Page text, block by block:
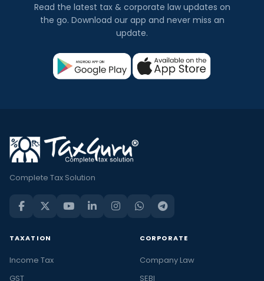
Read the latest tax & corporate law updates on
the go. Download our app and never miss an
update.
Complete Tax Solution
TAXATION
Income Tax
GST
CORPORATE
Company Law
SEBI